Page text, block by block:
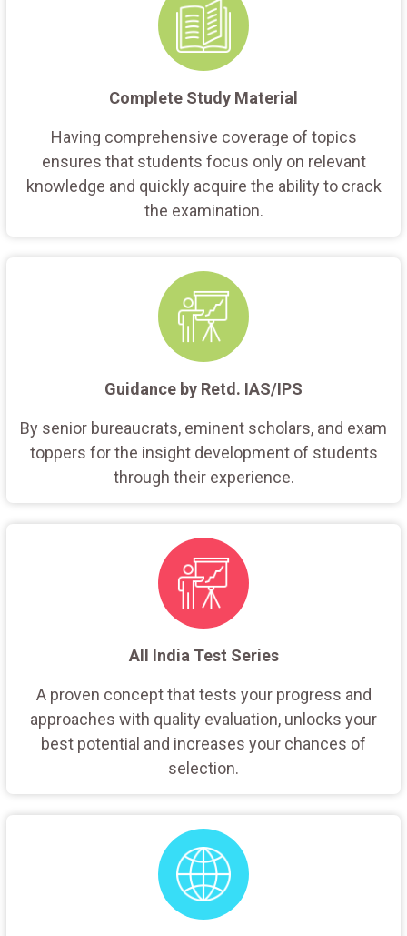
Complete Study Material
Having comprehensive coverage of topics
ensures that students focus only on relevant
knowledge and quickly acquire the ability to crack
the examination.
Guidance by Retd. IAS/IPS
By senior bureaucrats, eminent scholars, and exam
toppers for the insight development of students
through their experience.
All India Test Series
A proven concept that tests your progress and
approaches with quality evaluation, unlocks your
best potential and increases your chances of
selection.